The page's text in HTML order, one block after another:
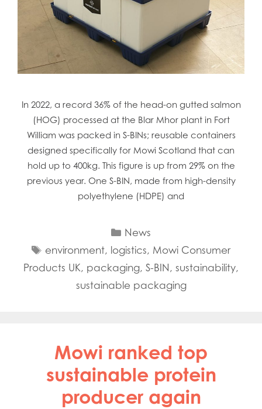
In 2022, a record 36% of the head-on gutted salmon
(HOG) processed at the Blar Mhor plant in Fort
William was packed in S-BINs; reusable containers
designed specifically for Mowi Scotland that can
hold up to 400kg. This figure is up from 29% on the
previous year. One S-BIN, made from high-density
polyethylene (HDPE) and
Categories
News
Tags
environment, logistics, Mowi Consumer
Products UK, packaging, S-BIN, sustainability,
sustainable packaging
Mowi ranked top
sustainable protein
producer again